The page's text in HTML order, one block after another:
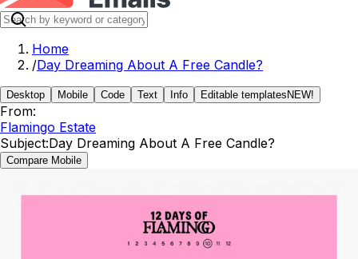
Home
/Day Dreaming About A Free Candle?
Desktop Mobile Code Text Info Editable templates NEW!
From:
Flamingo Estate
Subject:Day Dreaming About A Free Candle?
Compare Mobile